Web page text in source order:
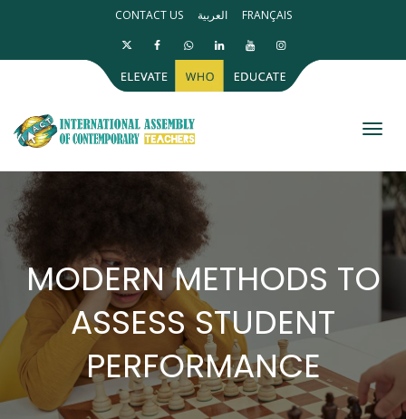
CONTACT US العربية FRANÇAIS
MODERN METHODS TO
ASSESS STUDENT
PERFORMANCE